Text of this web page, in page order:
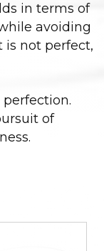
in terms of
avoiding
is not perfect,
of